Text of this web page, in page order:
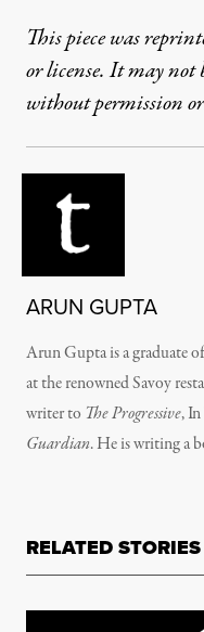
This piece was
or license. It may not
without permission
ARUN GUPTA
Arun Gupta is a graduate
at the renowned Savoy
writer to The Progressive,
Guardian. He is writing a
RELATED STORIES